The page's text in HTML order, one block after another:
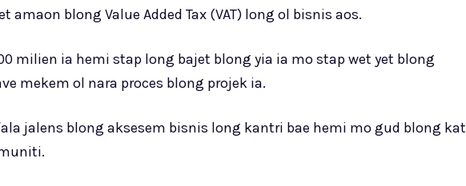
blong Value Added Tax (VAT) long ol bisnis aos.
milien ia hemi stap long bajet blong yia ia mo stap wet yet blong
mekem ol nara proces blong projek ia.
jalens blong aksesem bisnis long kantri bae hemi mo gud blong kat